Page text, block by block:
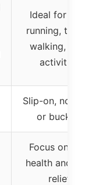
Ideal for
running,
walking,
activities
Slip-on, no
or buckles
Focus on
health and
relief